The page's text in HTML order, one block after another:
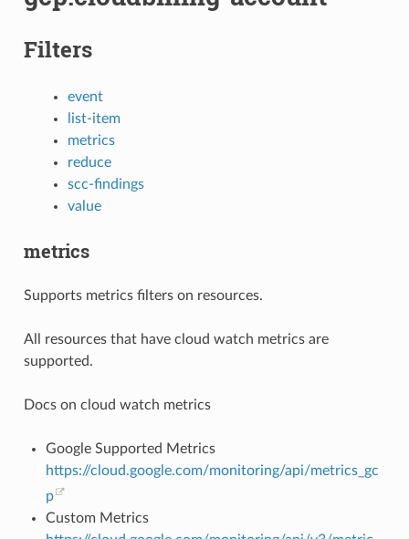
Filters
event
list-item
metrics
reduce
scc-findings
value
metrics
Supports metrics filters on resources.
All resources that have cloud watch metrics are
supported.
Docs on cloud watch metrics
Google Supported Metrics
https://cloud.google.com/monitoring/api/metrics_gc
p
Custom Metrics